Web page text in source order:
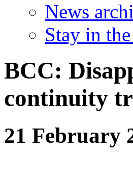
News
Stay in
BCC:
continuity
21 February